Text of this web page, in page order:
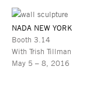
NADA NEW YORK
Booth 3.14
With Trish Tillman
May 5 – 8, 2016